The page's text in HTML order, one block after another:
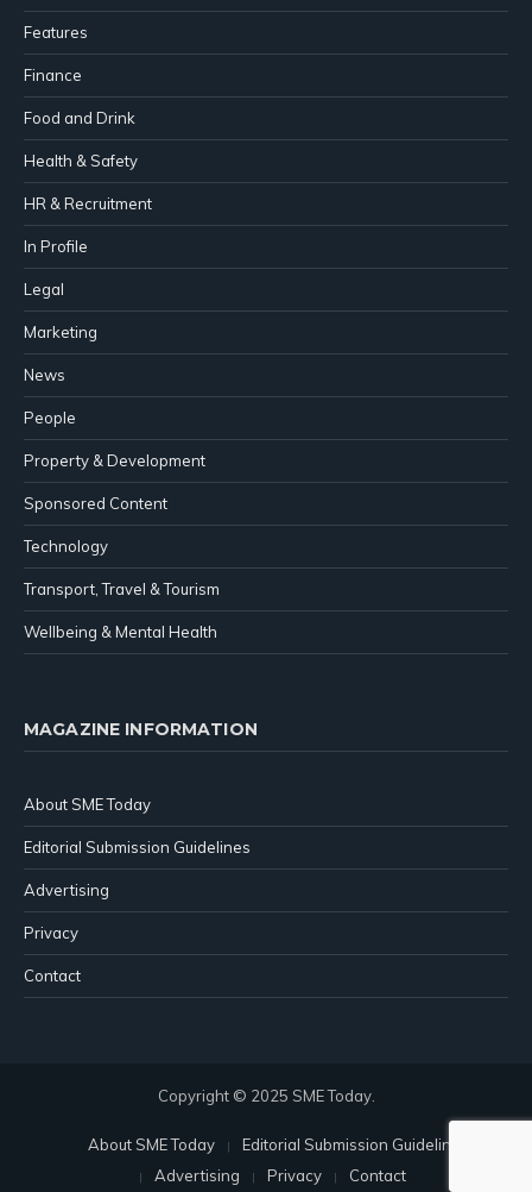
Features
Finance
Food and Drink
Health & Safety
HR & Recruitment
In Profile
Legal
Marketing
News
People
Property & Development
Sponsored Content
Technology
Transport, Travel & Tourism
Wellbeing & Mental Health
MAGAZINE INFORMATION
About SME Today
Editorial Submission Guidelines
Advertising
Privacy
Contact
Copyright © 2025 SME Today.
About SME Today
Editorial Submission Guidelines
Advertising
Privacy Contact